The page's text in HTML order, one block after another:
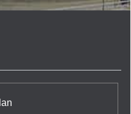
will enjoy for a lifetime.